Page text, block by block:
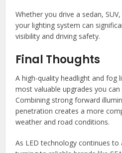
Whether you drive a sedan,
your lighting system can
visibility and driving safety.
Final Thoughts
A high-quality headlight and fog
most valuable upgrades you
Combining strong forward
penetration creates a more
weather and road conditions.
As LED technology continues to